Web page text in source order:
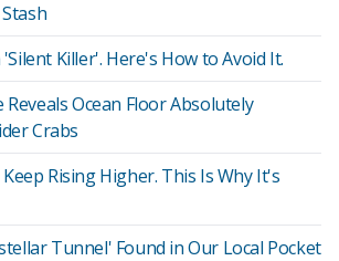
Killer'. Here's How to Avoid It.
Ocean Floor Absolutely
Crabs
Rising Higher. This Is Why It's
Tunnel' Found in Our Local Pocket